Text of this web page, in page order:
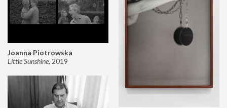
Joanna Piotrowska
Little Sunshine, 2019